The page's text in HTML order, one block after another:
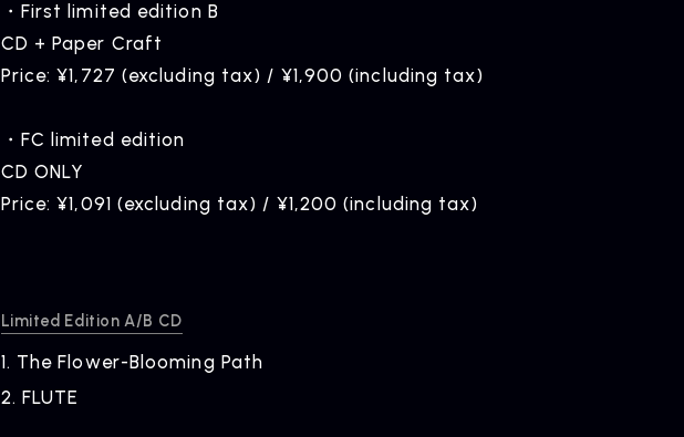
・First limited edition B
CD + Paper Craft
Price: ¥1,727 (excluding tax) / ¥1,900 (including tax)
・FC limited edition
CD ONLY
Price: ¥1,091 (excluding tax) / ¥1,200 (including tax)
Limited Edition A/B CD
1. The Flower-Blooming Path
2. FLUTE